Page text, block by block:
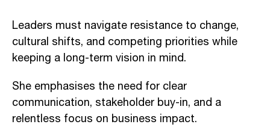
Leaders must navigate resistance to change,
cultural shifts, and competing priorities while
keeping a long-term vision in mind.
She emphasises the need for clear
communication, stakeholder buy-in, and a
relentless focus on business impact.